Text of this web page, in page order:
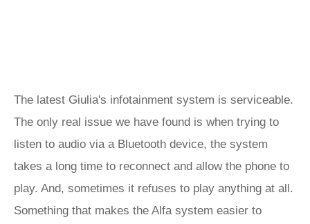
The latest Giulia's infotainment system is serviceable.
The only real issue we have found is when trying to
listen to audio via a Bluetooth device, the system
takes a long time to reconnect and allow the phone to
play. And, sometimes it refuses to play anything at all.
Something that makes the Alfa system easier to